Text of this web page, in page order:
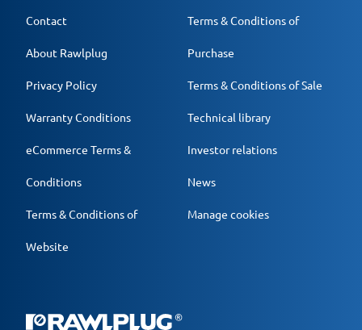
Contact
About Rawlplug
Privacy Policy
Warranty Conditions
eCommerce Terms &
Conditions
Terms & Conditions of
Website
Terms & Conditions of
Purchase
Terms & Conditions of Sale
Technical library
Investor relations
News
Manage cookies